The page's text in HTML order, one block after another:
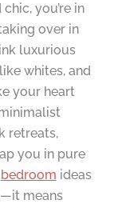
you’re in
over in
luxurious
whites, and
your heart
retreats,
you in pure
bedroom ideas
means